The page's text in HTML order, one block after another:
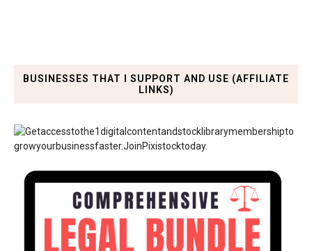
BUSINESSES THAT I SUPPORT AND USE (AFFILIATE
LINKS)